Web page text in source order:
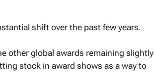
shift over the past few years.
other global awards remaining slightly
stock in award shows as a way to